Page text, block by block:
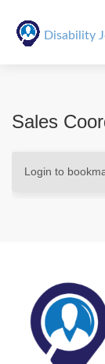
Disability
Sales
Login to